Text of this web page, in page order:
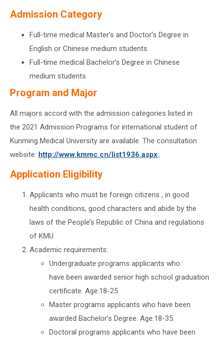
Admission Category
Full-time medical Master’s and Doctor’s Degree in
English or Chinese medium students.
Full-time medical Bachelor’s Degree in Chinese
medium students.
Program and Major
All majors accord with the admission categories listed in
the 2021 Admission Programs for international student of
Kunming Medical University are available. The consultation
website: http://www.kmmc.cn/list1936.aspx。
Application Eligibility
Applicants who must be foreign citizens , in good
health conditions, good characters and abide by the
laws of the People’s Republic of China and regulations
of KMU.
Academic requirements:
Undergraduate programs applicants who
have been awarded senior high school graduation
certificate. Age:18-25
Master programs applicants who have been
awarded Bachelor’s Degree. Age:18-35.
Doctoral programs applicants who have been